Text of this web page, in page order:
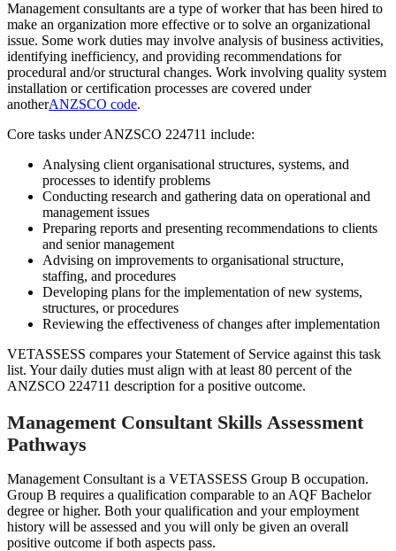
Management consultants are a type of worker that has been hired to
make an organization more effective or to solve an organizational
issue. Some work duties may involve analysis of business activities,
identifying inefficiency, and providing recommendations for
procedural and/or structural changes. Work involving quality system
installation or certification processes are covered under
anotherANZSCO code.
Core tasks under ANZSCO 224711 include:
Analysing client organisational structures, systems, and
processes to identify problems
Conducting research and gathering data on operational and
management issues
Preparing reports and presenting recommendations to clients
and senior management
Advising on improvements to organisational structure,
staffing, and procedures
Developing plans for the implementation of new systems,
structures, or procedures
Reviewing the effectiveness of changes after implementation
VETASSESS compares your Statement of Service against this task
list. Your daily duties must align with at least 80 percent of the
ANZSCO 224711 description for a positive outcome.
Management Consultant Skills Assessment
Pathways
Management Consultant is a VETASSESS Group B occupation.
Group B requires a qualification comparable to an AQF Bachelor
degree or higher. Both your qualification and your employment
history will be assessed and you will only be given an overall
positive outcome if both aspects pass.